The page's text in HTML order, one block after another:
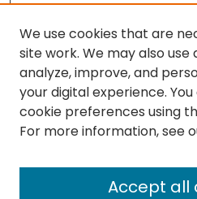
Journal Home
We use cookies that are
site work. We may also
analyze, improve, and
your digital experience.
cookie preferences using
For more information, see
Accept all